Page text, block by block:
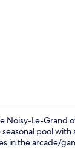
Le-Grand
pool with
in the arcade/